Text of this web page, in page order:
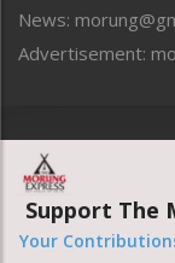
Tracking your
Uncategorized
News:
Advertisement:
Website
Support The
Your